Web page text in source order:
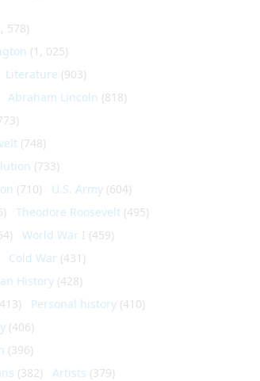
578)
(1, 025)
Literature (903)
Abraham Lincoln (818)
(748)
(733)
(710) U.S. Army (604)
Theodore Roosevelt (495)
World War I (459)
Cold War (431)
History (428)
Personal history (410)
(406)
(396)
(382) Artists (379)